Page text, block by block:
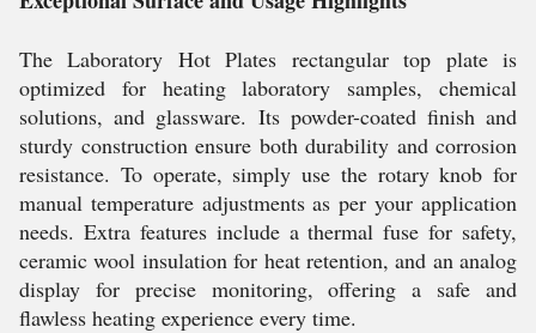
The Laboratory Hot Plates rectangular top plate is
optimized for heating laboratory samples, chemical
solutions, and glassware. Its powder-coated finish and
sturdy construction ensure both durability and corrosion
resistance. To operate, simply use the rotary knob for
manual temperature adjustments as per your application
needs. Extra features include a thermal fuse for safety,
ceramic wool insulation for heat retention, and an analog
display for precise monitoring, offering a safe and
flawless heating experience every time.